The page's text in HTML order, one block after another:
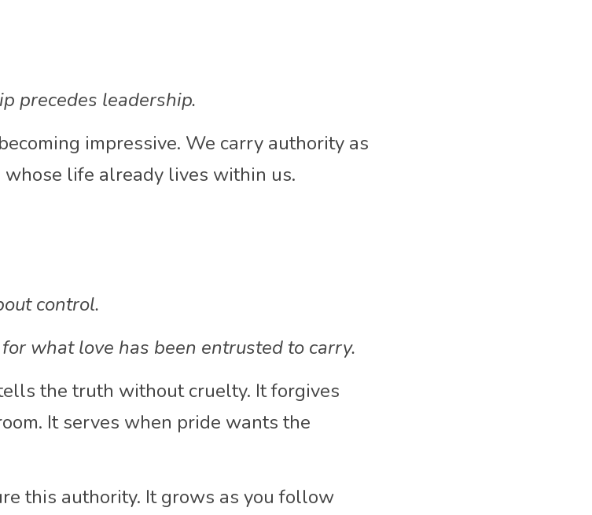
precedes leadership.
impressive. We carry authority as
life already lives within us.
control.
what love has been entrusted to carry.
the truth without cruelty. It forgives
It serves when pride wants the
this authority. It grows as you follow